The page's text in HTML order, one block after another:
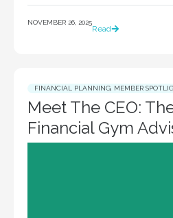
NOVEMBER 26, 2025
Read
FINANCIAL PLANNING, MEMBER
Meet The CEO:
Financial Gym